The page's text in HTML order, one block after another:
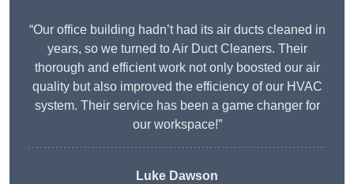
“Our office building hadn’t had its air ducts cleaned in
years, so we turned to Air Duct Cleaners. Their
thorough and efficient work not only boosted our air
quality but also improved the efficiency of our HVAC
system. Their service has been a game changer for
our workspace!”
Luke Dawson